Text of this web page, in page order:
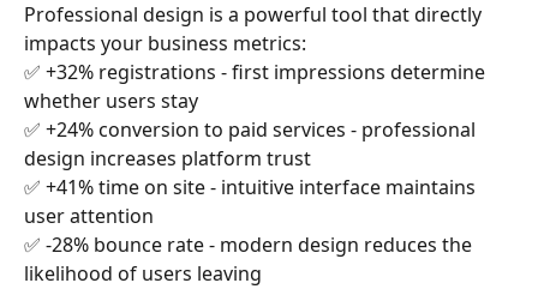
Professional design is a powerful tool that directly
impacts your business metrics:
✅ +32% registrations - first impressions determine
whether users stay
✅ +24% conversion to paid services - professional
design increases platform trust
✅ +41% time on site - intuitive interface maintains
user attention
✅ -28% bounce rate - modern design reduces the
likelihood of users leaving